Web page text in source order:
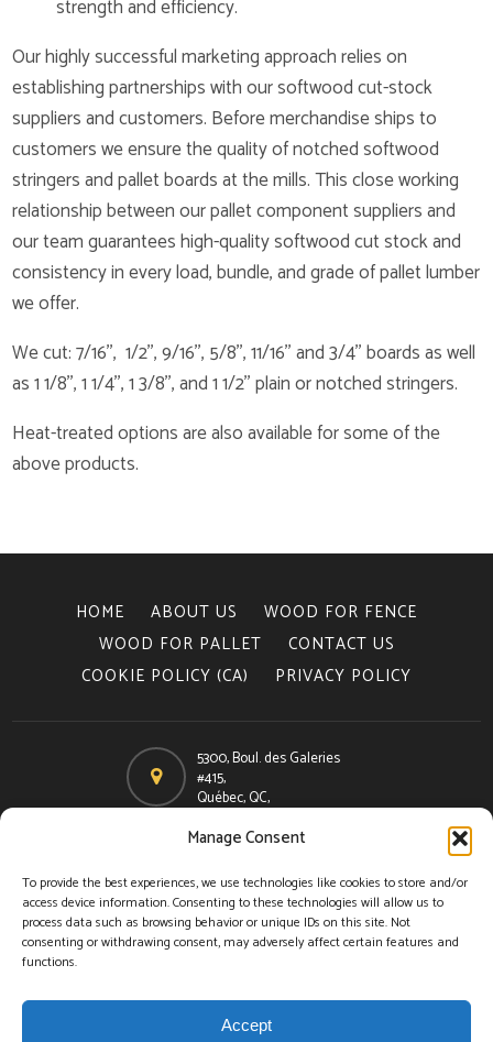
Manage Consent
To provide the best experiences, we use technologies like cookies to store and/or
access device information. Consenting to these technologies will allow us to
process data such as browsing behavior or unique IDs on this site. Not
consenting or withdrawing consent, may adversely affect certain features and
functions.
Accept
strength and efficiency.
Our highly successful marketing approach relies on
establishing partnerships with our softwood cut-stock
suppliers and customers. Before merchandise ships to
customers we ensure the quality of notched softwood
stringers and pallet boards at the mills. This close working
relationship between our pallet component suppliers and
our team guarantees high-quality softwood cut stock and
consistency in every load, bundle, and grade of pallet lumber
we offer.
We cut: 7/16’’, 1/2’’, 9/16’’, 5/8’’, 11/16’’ and 3/4’’ boards as well
as 1 1/8’’, 1 1/4’’, 1 3/8’’, and 1 1/2’’ plain or notched stringers.
Heat-treated options are also available for some of the
above products.
HOME ABOUT US
WOOD FOR FENCE
WOOD FOR PALLET
CONTACT US
COOKIE POLICY (CA)
PRIVACY POLICY
5300, Boul. des Galeries
#415,
Québec, QC,
Email
Phone
418-624-2000